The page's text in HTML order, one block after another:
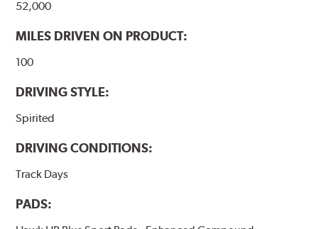
52,000
MILES DRIVEN ON PRODUCT:
100
DRIVING STYLE:
Spirited
DRIVING CONDITIONS:
Track Days
PADS: